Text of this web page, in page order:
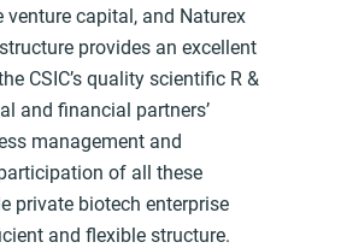
venture capital, and Naturex
provides an excellent
CSIC’s quality scientific R &
and financial partners’
management and
of all these
private biotech enterprise
and flexible structure.